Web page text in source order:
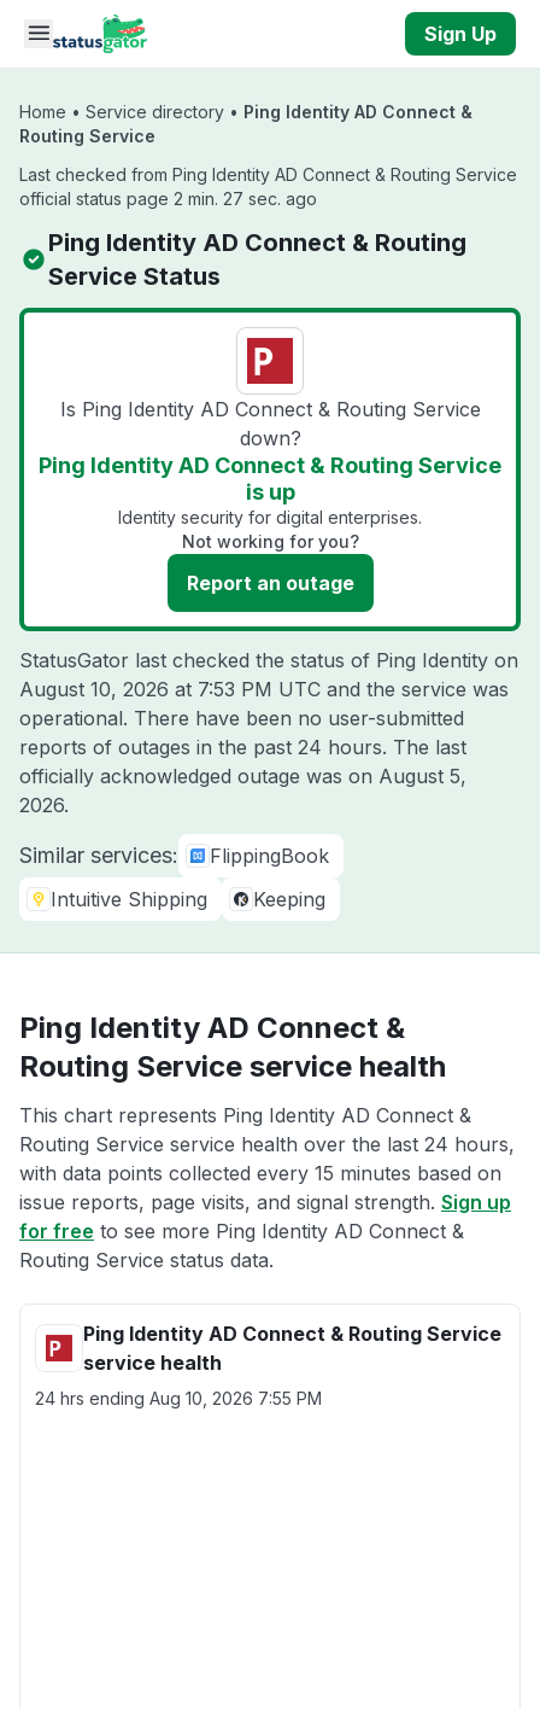
Skip to main content
Sign Up
Home • Service directory • Ping Identity AD Connect &
Routing Service
Last checked from Ping Identity AD Connect & Routing Service
official status page 2 min. 27 sec. ago
Ping Identity AD Connect & Routing
Service Status
Is Ping Identity AD Connect & Routing Service
down?
Ping Identity AD Connect & Routing Service
is up
Identity security for digital enterprises.
Not working for you?
Report an outage
StatusGator last checked the status of Ping Identity on
August 10, 2026 at 7:53 PM UTC and the service was
operational. There have been no user-submitted
reports of outages in the past 24 hours. The last
officially acknowledged outage was on August 5,
2026.
Similar services:
FlippingBook
Intuitive Shipping
Keeping
Ping Identity AD Connect &
Routing Service service health
This chart represents Ping Identity AD Connect &
Routing Service service health over the last 24 hours,
with data points collected every 15 minutes based on
issue reports, page visits, and signal strength. Sign up
for free to see more Ping Identity AD Connect &
Routing Service status data.
Ping Identity AD Connect & Routing Service
service health
24 hrs ending Aug 10, 2026 7:55 PM